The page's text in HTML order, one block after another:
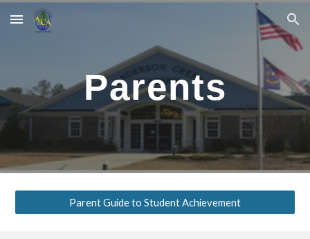
Skip to main content Skip to navigation
Parents
Parent Guide to Student Achievement